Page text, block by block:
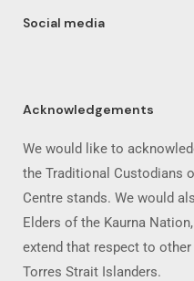
Social media
Acknowledgements
We would like to
the Traditional Custodians
Centre stands. We would
Elders of the Kaurna
extend that respect to
Torres Strait Islanders.